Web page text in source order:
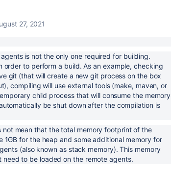
27, 2021
is not the only one required for building.
order to perform a build. As an example, checking
git (that will create a new git process on the box
compiling will use external tools (make, maven, or
child process that will consume the memory
be shut down after the compilation is
not mean that the total memory footprint of the
1GB for the heap and some additional memory for
(also known as stack memory). This memory
to be loaded on the remote agents.